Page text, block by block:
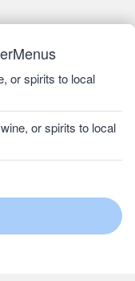
or spirits to local
or spirits to local